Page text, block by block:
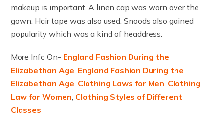
makeup is important. A linen cap was worn over the
gown. Hair tape was also used. Snoods also gained
popularity which was a kind of headdress.
More Info On- England Fashion During the
Elizabethan Age, England Fashion During the
Elizabethan Age, Clothing Laws for Men, Clothing
Law for Women, Clothing Styles of Different
Classes